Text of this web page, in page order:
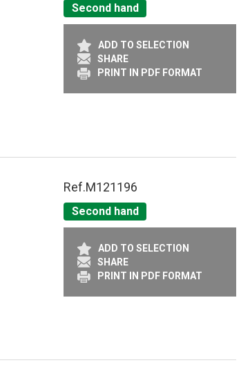
Second hand
ADD TO SELECTION
SHARE
PRINT IN PDF FORMAT
Ref.M121196
Second hand
ADD TO SELECTION
SHARE
PRINT IN PDF FORMAT